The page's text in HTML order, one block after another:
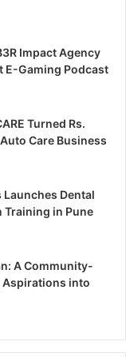
Impact Agency
E-Gaming Podcast
Turned Rs.
Care Business
Launches Dental
Training in Pune
A Community-
Aspirations into